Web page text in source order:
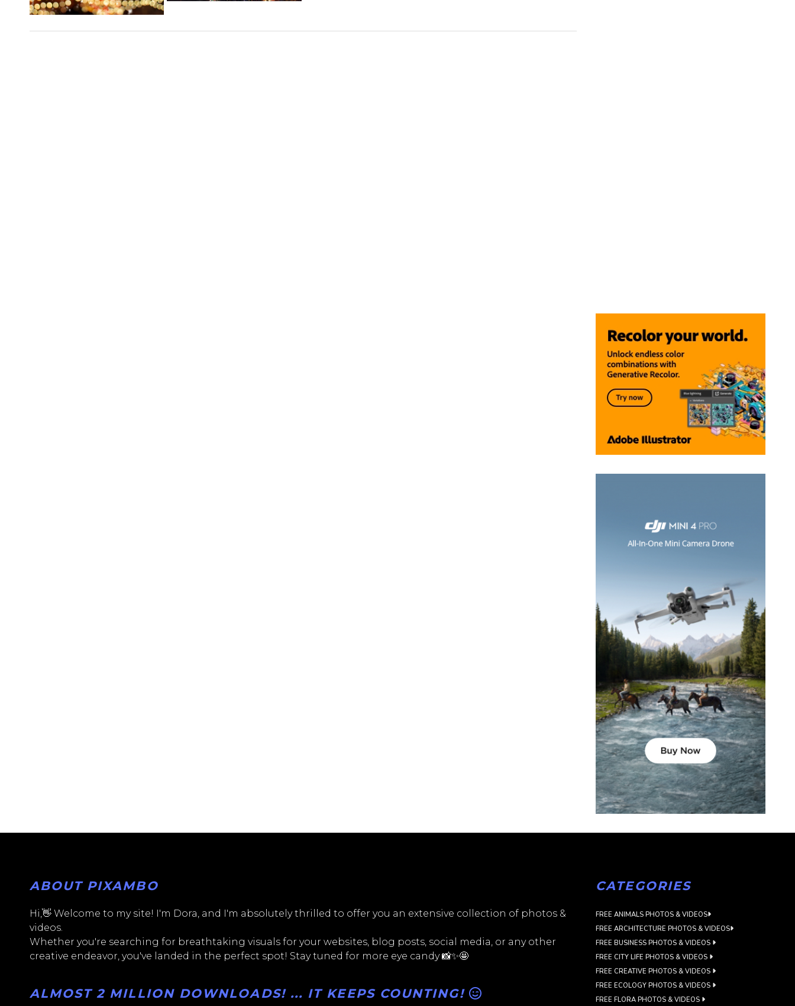
ABOUT PIXAMBO
Hi,👋 Welcome to my site! I'm Dora, and I'm absolutely thrilled to offer you an extensive collection of photos &
videos.
Whether you're searching for breathtaking visuals for your websites, blog posts, social media, or any other
creative endeavor, you've landed in the perfect spot! Stay tuned for more eye candy 📸✨🤩
ALMOST 2 MILLION DOWNLOADS! ... IT KEEPS COUNTING!
CATEGORIES
FREE ANIMALS PHOTOS & VIDEOS
FREE ARCHITECTURE PHOTOS & VIDEOS
FREE BUSINESS PHOTOS & VIDEOS
FREE CITY LIFE PHOTOS & VIDEOS
FREE CREATIVE PHOTOS & VIDEOS
FREE ECOLOGY PHOTOS & VIDEOS
FREE FLORA PHOTOS & VIDEOS